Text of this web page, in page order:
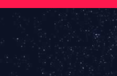
Skip
content